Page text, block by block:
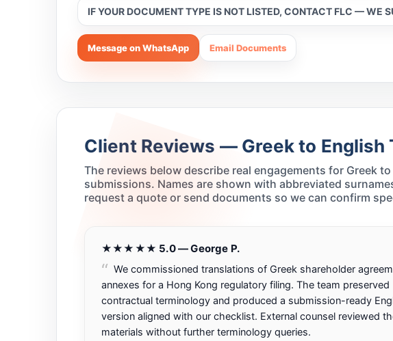
IF YOUR DOCUMENT TYPE IS NOT LISTED, CONTACT FLC — WE
Message on WhatsApp Email Documents
Client Reviews — Greek to English
The reviews below describe real engagements for Greek
submissions. Names are shown with abbreviated
request a quote or send documents so we can confirm
★★★★★ 5.0 — George P.
We commissioned translations of Greek shareholder
annexes for a Hong Kong regulatory filing. The team preserved
contractual terminology and produced a submission-ready
version aligned with our checklist. External counsel reviewed
materials without further terminology queries.